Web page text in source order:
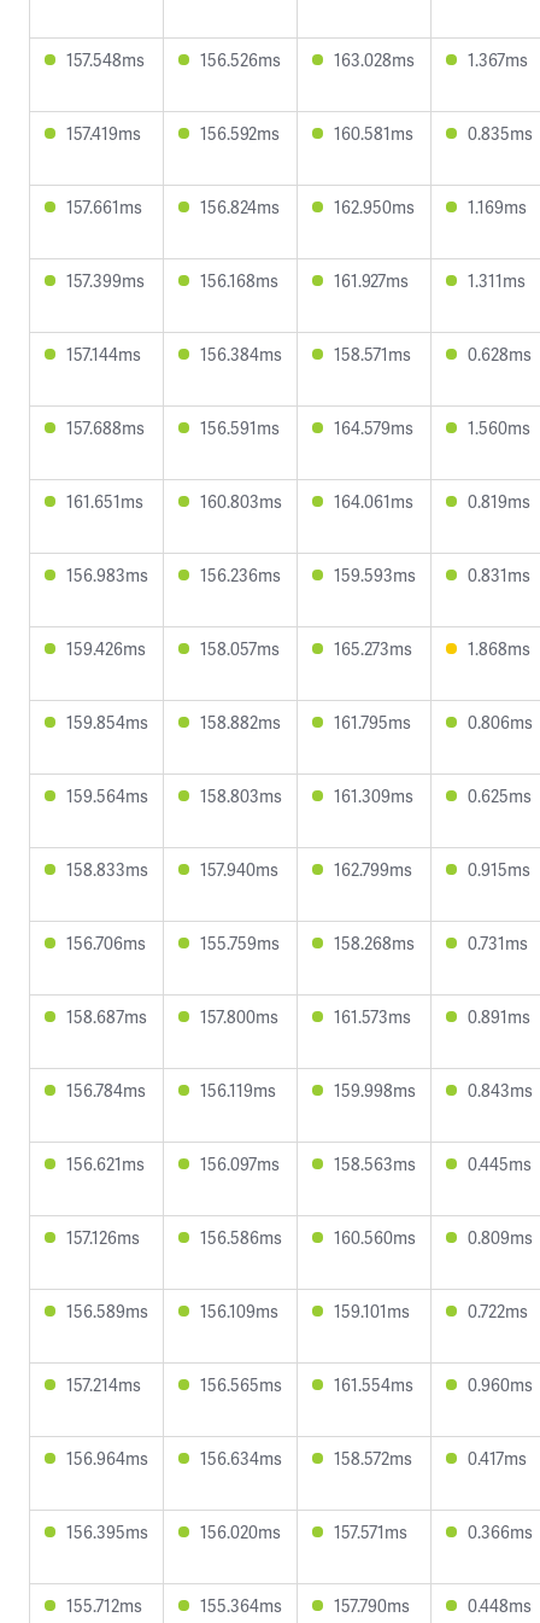
157.548ms 156.526ms 163.028ms 1.367ms
157.419ms 156.592ms 160.581ms 0.835ms
157.661ms 156.824ms 162.950ms 1.169ms
157.399ms 156.168ms 161.927ms 1.311ms
157.144ms 156.384ms 158.571ms 0.628ms
157.688ms 156.591ms 164.579ms 1.560ms
161.651ms 160.803ms 164.061ms 0.819ms
156.983ms 156.236ms 159.593ms 0.831ms
159.426ms 158.057ms 165.273ms 1.868ms
159.854ms 158.882ms 161.795ms 0.806ms
159.564ms 158.803ms 161.309ms 0.625ms
158.833ms 157.940ms 162.799ms 0.915ms
156.706ms 155.759ms 158.268ms 0.731ms
158.687ms 157.800ms 161.573ms 0.891ms
156.784ms 156.119ms 159.998ms 0.843ms
156.621ms 156.097ms 158.563ms 0.445ms
157.126ms 156.586ms 160.560ms 0.809ms
156.589ms 156.109ms 159.101ms 0.722ms
157.214ms 156.565ms 161.554ms 0.960ms
156.964ms 156.634ms 158.572ms 0.417ms
156.395ms 156.020ms 157.571ms 0.366ms
155.712ms 155.364ms 157.790ms 0.448ms